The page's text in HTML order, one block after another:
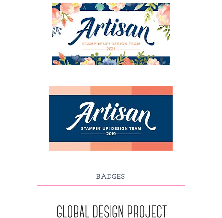
BADGES